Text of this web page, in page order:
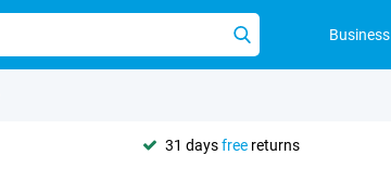
Business
31 daysfree returns